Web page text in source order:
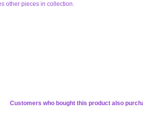
other pieces in collection.
Customers who bought this product also